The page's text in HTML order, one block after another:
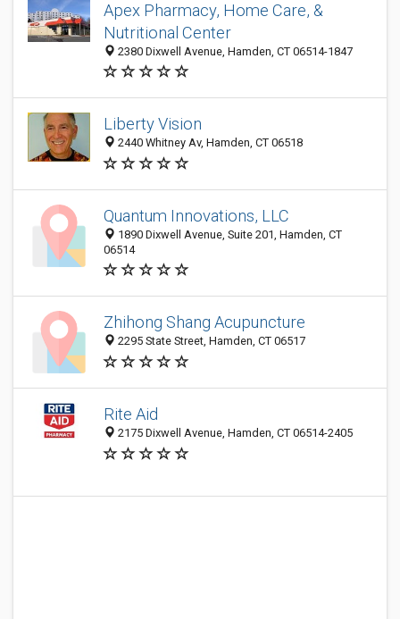
Apex Pharmacy, Home Care, &
Nutritional Center
2380 Dixwell Avenue, Hamden, CT 06514-1847
Liberty Vision
2440 Whitney Av, Hamden, CT 06518
Quantum Innovations, LLC
1890 Dixwell Avenue, Suite 201, Hamden, CT
06514
Zhihong Shang Acupuncture
2295 State Street, Hamden, CT 06517
Rite Aid
2175 Dixwell Avenue, Hamden, CT 06514-2405